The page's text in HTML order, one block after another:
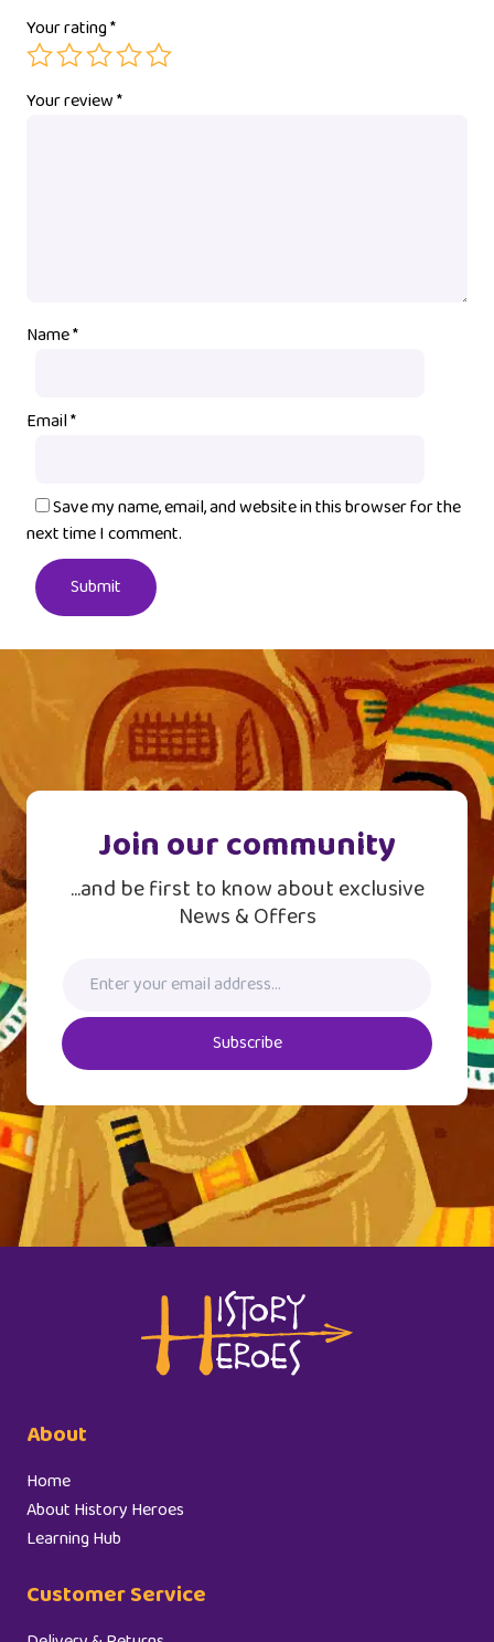
Your rating*
Your review*
Name*
Email*
Save my name, email, and website in this browser for the
next time I comment.
Join our community
...and be first to know about exclusive
News & Offers
Subscribe
About
Home
About History Heroes
Learning Hub
Customer Service